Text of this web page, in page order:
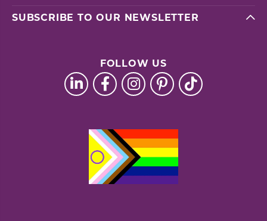
SUBSCRIBE TO OUR NEWSLETTER
FOLLOW US